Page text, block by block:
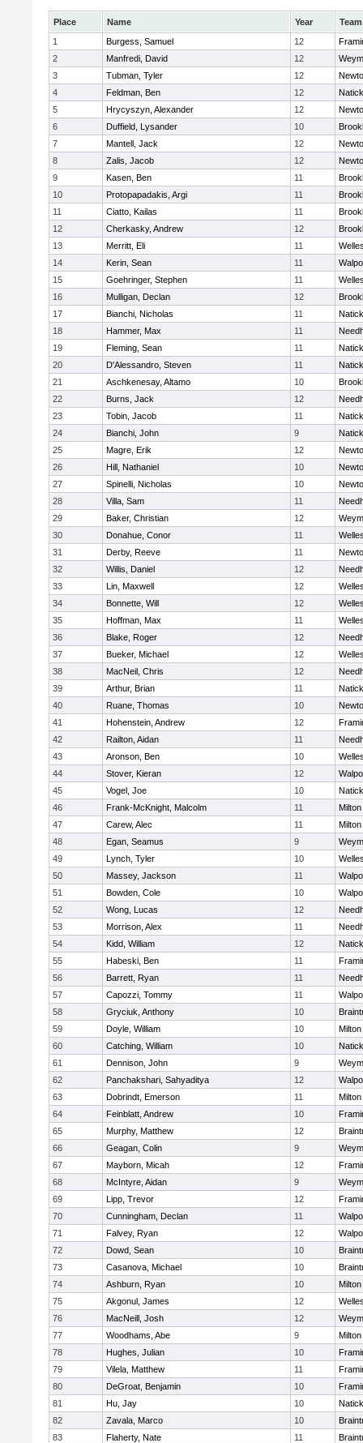
Place Name Year
Team
1
Burgess, Samuel 12
2
Manfredi, David 12
3
Tubman, Tyler 12
4
Feldman, Ben 12
Natick
5
Hrycyszyn, Alexander 12
6
Duffield, Lysander 10
7
Mantell, Jack 12
8
Zalis, Jacob 12
9
Kasen, Ben 11
10
Protopapadakis, Argi 11
11
Ciatto, Kailas 11
12
Cherkasky, Andrew 12
13
Merritt, Eli 11
14
Kerin, Sean 11
15
Goehringer, Stephen 11
16
Mulligan, Declan 12
17
Bianchi, Nicholas 11
Natick
18
Hammer, Max 11
19
Fleming, Sean 11
Natick
20
D'Alessandro, Steven 11
Natick
21
Aschkenesay, Altamo 10
22
Burns, Jack 12
23
Tobin, Jacob 11
Natick
24
Bianchi, John 9
Natick
25
Magre, Erik 12
26
Hill, Nathaniel 10
27
Spinelli, Nicholas 10
28
Villa, Sam 11
29
Baker, Christian 12
30
Donahue, Conor 11
31
Derby, Reeve 11
32
Willis, Daniel 12
33
Lin, Maxwell 12
34
Bonnette, Will 12
35
Hoffman, Max 11
36
Blake, Roger 12
37
Bueker, Michael 12
38
MacNeil, Chris 12
39
Arthur, Brian 11
Natick
40
Ruane, Thomas 10
41
Hohenstein, Andrew 12
42
Railton, Aidan 11
43
Aronson, Ben 10
44
Stover, Kieran 12
45
Vogel, Joe 10
Natick
46
Frank-McKnight, Malcolm 11
Milton
47
Carew, Alec 11
Milton
48
Egan, Seamus 9
49
Lynch, Tyler 10
50
Massey, Jackson 11
51
Bowden, Cole 10
52
Wong, Lucas 12
53
Morrison, Alex 11
54
Kidd, William 12
Natick
55
Habeski, Ben 11
56
Barrett, Ryan 11
57
Capozzi, Tommy 11
58
Gryciuk, Anthony 10
59
Doyle, William 10
Milton
60
Catching, William 10
Natick
61
Dennison, John 9
62
Panchakshari, Sahyaditya 12
63
Dobrindt, Emerson 11
Milton
64
Feinblatt, Andrew 10
65
Murphy, Matthew 12
66
Geagan, Colin 9
67
Mayborn, Micah 12
68
McIntyre, Aidan 9
69
Lipp, Trevor 12
70
Cunningham, Declan 11
71
Falvey, Ryan 12
72
Dowd, Sean 10
73
Casanova, Michael 10
74
Ashburn, Ryan 10
Milton
75
Akgonul, James 12
76
MacNeill, Josh 12
77
Woodhams, Abe 9
Milton
78
Hughes, Julian 10
79
Vilela, Matthew 11
80
DeGroat, Benjamin 10
81
Hu, Jay 10
Natick
82
Zavala, Marco 10
83
Flaherty, Nate 11